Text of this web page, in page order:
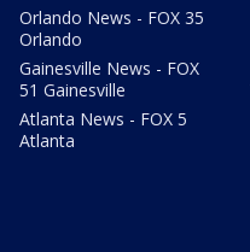
Orlando News - FOX 35
Orlando
Gainesville News - FOX
51 Gainesville
Atlanta News - FOX 5
Atlanta